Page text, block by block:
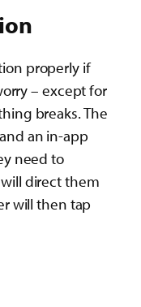
properly if
– except for
breaks. The
an in-app
need to
direct them
will then tap